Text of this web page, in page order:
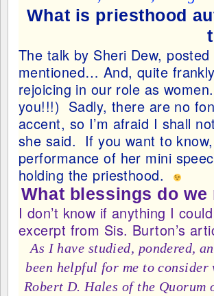
What is priesthood
The talk by Sheri Dew,
mentioned… And, quite
rejoicing in our role as
you!!!) Sadly, there are no
accent, so I’m afraid I shall
she said. If you want to
performance of her mini
holding the priesthood.
What blessings do
I don’t know if anything I
excerpt from Sis. Burton’s
As I have studied, pondered,
been helpful for me to
Robert D. Hales of the Quorum